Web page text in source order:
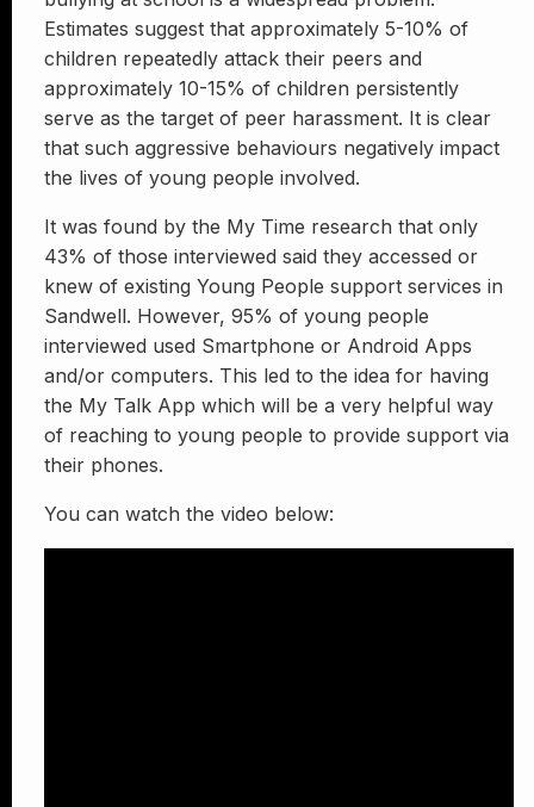
Estimates suggest that approximately 5-10% of
children repeatedly attack their peers and
approximately 10-15% of children persistently
serve as the target of peer harassment. It is clear
that such aggressive behaviours negatively impact
the lives of young people involved.
It was found by the My Time research that only
43% of those interviewed said they accessed or
knew of existing Young People support services in
Sandwell. However, 95% of young people
interviewed used Smartphone or Android Apps
and/or computers. This led to the idea for having
the My Talk App which will be a very helpful way
of reaching to young people to provide support via
their phones.
You can watch the video below: